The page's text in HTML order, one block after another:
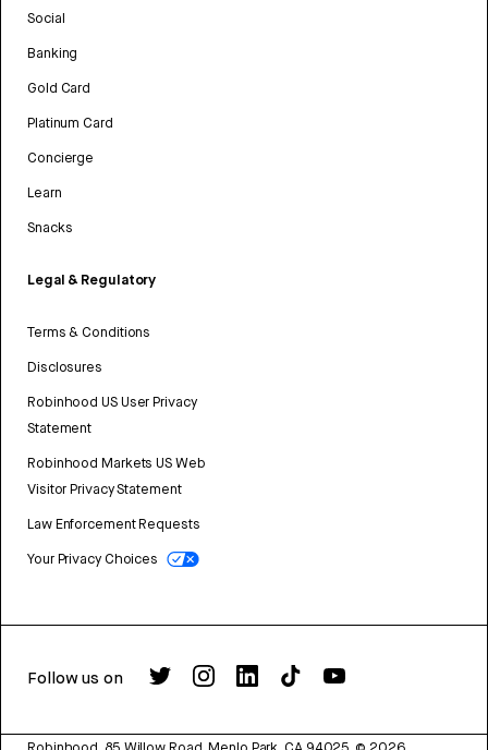
Social
Banking
Gold Card
Platinum Card
Concierge
Learn
Snacks
Legal & Regulatory
Terms & Conditions
Disclosures
Robinhood US User Privacy
Statement
Robinhood Markets US Web
Visitor Privacy Statement
Law Enforcement Requests
Your Privacy Choices
Follow us on